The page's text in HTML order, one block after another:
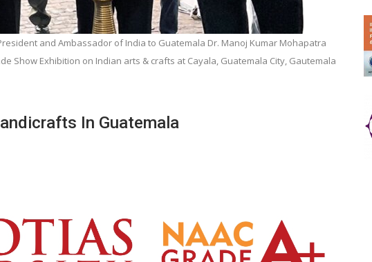
and Ambassador of India to Guatemala Dr. Manoj Kumar Mohapatra
Show Exhibition on Indian arts & crafts at Cayala, Guatemala City, Gautemala
In Guatemala